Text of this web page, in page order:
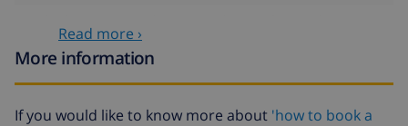
Pets
$58.64 , to be paid on arrival
Read more ›
More information
If you would like to know more about 'how to book a